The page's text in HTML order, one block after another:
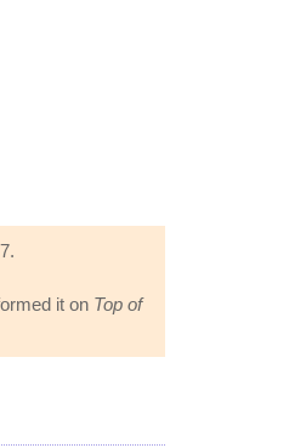
it on Top of